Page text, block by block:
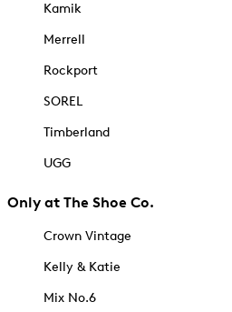
Kamik
Merrell
Rockport
SOREL
Timberland
UGG
Only at The Shoe Co.
Crown Vintage
Kelly & Katie
Mix No.6